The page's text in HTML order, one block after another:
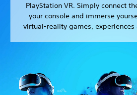
PlayStation VR. Simply connect
your console and immerse
virtual-reality games,